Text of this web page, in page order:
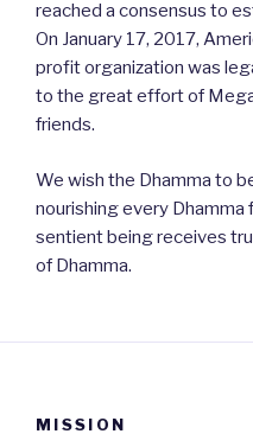
reached a consensus to
On January 17, 2017,
profit organization was
to the great effort of
friends.
We wish the Dhamma to
nourishing every Dhamma
sentient being receives
of Dhamma.
MISSION